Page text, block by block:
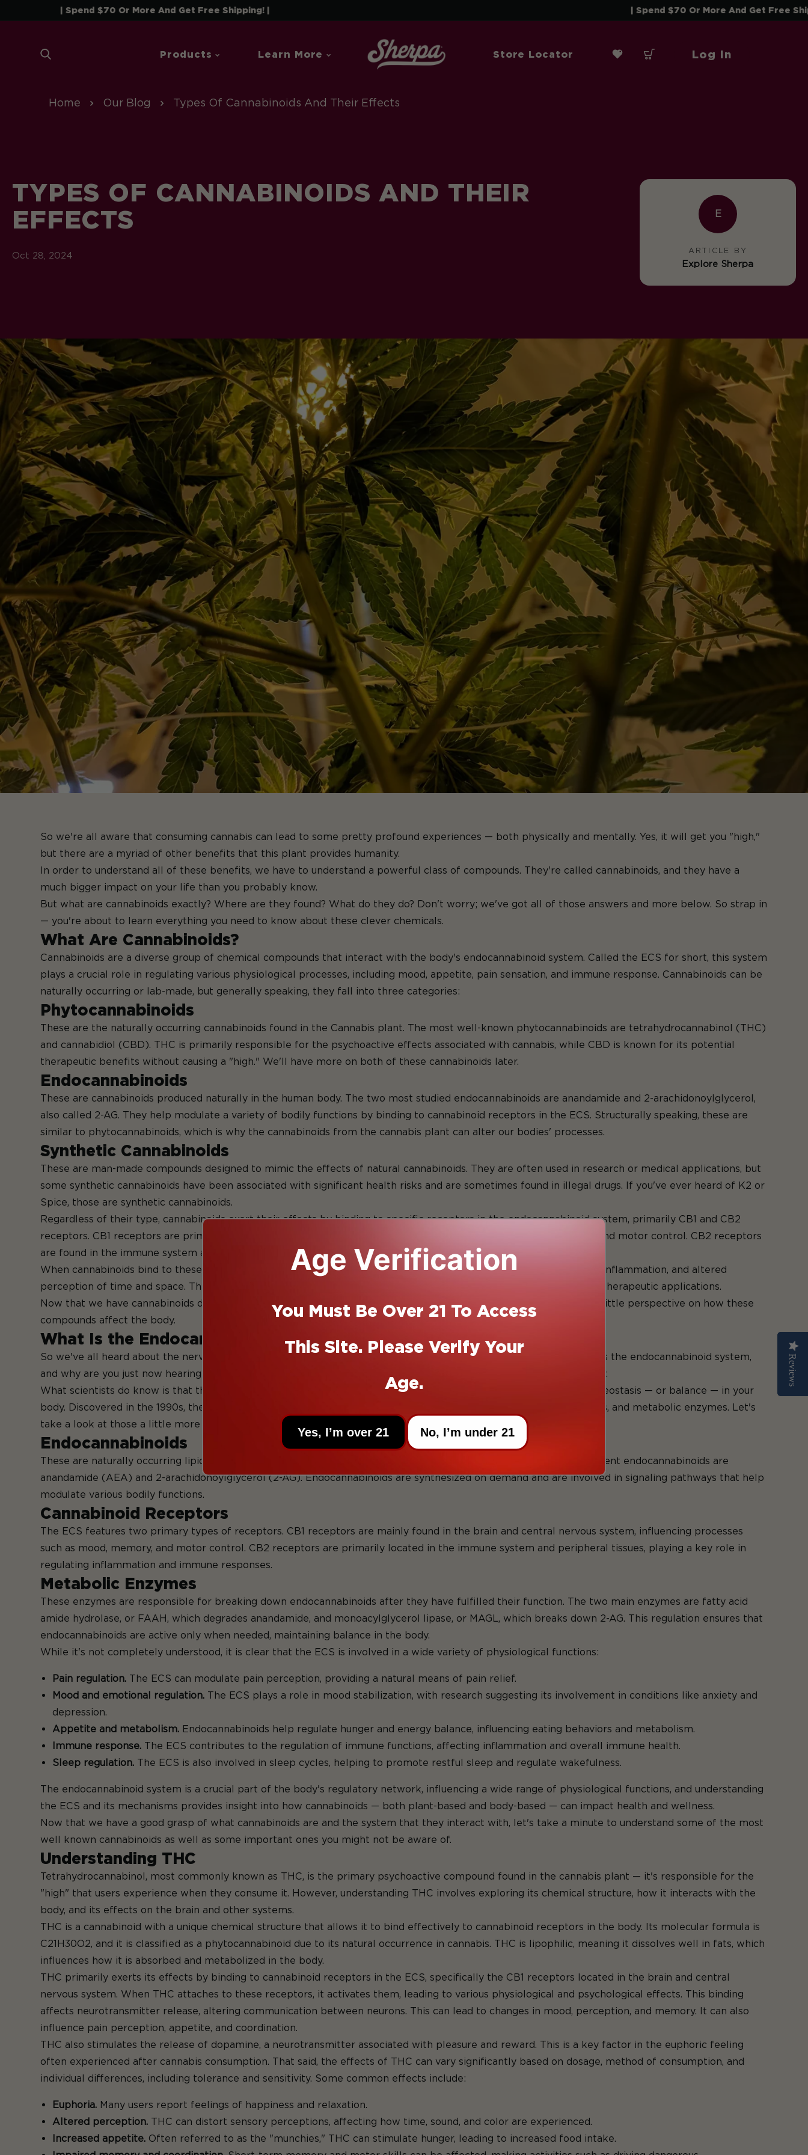
Reviews
Content
| Spend $70 Or More And Get Free Shipping! | | Spend $70 Or More And Get Free Shipping! |
Products Learn More Store Locator Log In
Home Our Blog Types Of Cannabinoids And Their Effects
TYPES OF CANNABINOIDS AND THEIR
EFFECTS
Oct 28, 2024
E
ARTICLE BY
Explore Sherpa
So we're all aware that consuming cannabis can lead to some pretty profound experiences — both physically and mentally. Yes, it will get you "high,"
but there are a myriad of other benefits that this plant provides humanity.
In order to understand all of these benefits, we have to understand a powerful class of compounds. They're called cannabinoids, and they have a
much bigger impact on your life than you probably know.
But what are cannabinoids exactly? Where are they found? What do they do? Don't worry; we've got all of those answers and more below. So strap in
— you're about to learn everything you need to know about these clever chemicals.
What Are Cannabinoids?
Cannabinoids are a diverse group of chemical compounds that interact with the body's endocannabinoid system. Called the ECS for short, this system
plays a crucial role in regulating various physiological processes, including mood, appetite, pain sensation, and immune response. Cannabinoids can be
naturally occurring or lab-made, but generally speaking, they fall into three categories:
Phytocannabinoids
These are the naturally occurring cannabinoids found in the Cannabis plant. The most well-known phytocannabinoids are tetrahydrocannabinol (THC)
and cannabidiol (CBD). THC is primarily responsible for the psychoactive effects associated with cannabis, while CBD is known for its potential
therapeutic benefits without causing a "high." We'll have more on both of these cannabinoids later.
Endocannabinoids
These are cannabinoids produced naturally in the human body. The two most studied endocannabinoids are anandamide and 2-arachidonoylglycerol,
also called 2-AG. They help modulate a variety of bodily functions by binding to cannabinoid receptors in the ECS. Structurally speaking, these are
similar to phytocannabinoids, which is why the cannabinoids from the cannabis plant can alter our bodies' processes.
Synthetic Cannabinoids
These are man-made compounds designed to mimic the effects of natural cannabinoids. They are often used in research or medical applications, but
some synthetic cannabinoids have been associated with significant health risks and are sometimes found in illegal drugs. If you've ever heard of K2 or
Spice, those are synthetic cannabinoids.
Regardless of their type, cannabinoids exert their effects by binding to specific receptors in the endocannabinoid system, primarily CB1 and CB2
receptors. CB1 receptors are primarily located in the brain and central nervous system, influencing mood, memory, and motor control. CB2 receptors
are found in the immune system and peripheral tissues, playing a role in inflammation and immune response.
When cannabinoids bind to these receptors, they can produce a wide range of effects, including pain relief, reduced inflammation, and altered
perception of time and space. This interaction is what makes cannabinoids of interest in both medical research and therapeutic applications.
Now that we have cannabinoids down let's turn our attention to the ECS. Understanding that system will give you a little perspective on how these
compounds affect the body.
What Is the Endocannabinoid System and What Does it Do?
So we've all heard about the nervous system, the digestive system, and the reproductive system. So what the heck is the endocannabinoid system,
and why are you just now hearing about it? Well, because it's one of the least understood systems in the human body.
What scientists do know is that the ECS is a complex cell-signaling system that plays a vital role in maintaining homeostasis — or balance — in your
body. Discovered in the 1990s, the ECS consists of three main components: endocannabinoids, cannabinoid receptors, and metabolic enzymes. Let's
take a look at those a little more in-depth.
Endocannabinoids
These are naturally occurring lipid-based molecules produced by the body. Like we said above, the two most prominent endocannabinoids are
anandamide (AEA) and 2-arachidonoylglycerol (2-AG). Endocannabinoids are synthesized on demand and are involved in signaling pathways that help
modulate various bodily functions.
Cannabinoid Receptors
The ECS features two primary types of receptors. CB1 receptors are mainly found in the brain and central nervous system, influencing processes
such as mood, memory, and motor control. CB2 receptors are primarily located in the immune system and peripheral tissues, playing a key role in
regulating inflammation and immune responses.
Metabolic Enzymes
These enzymes are responsible for breaking down endocannabinoids after they have fulfilled their function. The two main enzymes are fatty acid
amide hydrolase, or FAAH, which degrades anandamide, and monoacylglycerol lipase, or MAGL, which breaks down 2-AG. This regulation ensures that
endocannabinoids are active only when needed, maintaining balance in the body.
While it's not completely understood, it is clear that the ECS is involved in a wide variety of physiological functions:
Pain regulation. The ECS can modulate pain perception, providing a natural means of pain relief.
Mood and emotional regulation. The ECS plays a role in mood stabilization, with research suggesting its involvement in conditions like anxiety and
depression.
Appetite and metabolism. Endocannabinoids help regulate hunger and energy balance, influencing eating behaviors and metabolism.
Immune response. The ECS contributes to the regulation of immune functions, affecting inflammation and overall immune health.
Sleep regulation. The ECS is also involved in sleep cycles, helping to promote restful sleep and regulate wakefulness.
The endocannabinoid system is a crucial part of the body's regulatory network, influencing a wide range of physiological functions, and understanding
the ECS and its mechanisms provides insight into how cannabinoids — both plant-based and body-based — can impact health and wellness.
Now that we have a good grasp of what cannabinoids are and the system that they interact with, let's take a minute to understand some of the most
well known cannabinoids as well as some important ones you might not be aware of.
Understanding THC
Tetrahydrocannabinol, most commonly known as THC, is the primary psychoactive compound found in the cannabis plant — it's responsible for the
"high" that users experience when they consume it. However, understanding THC involves exploring its chemical structure, how it interacts with the
body, and its effects on the brain and other systems.
THC is a cannabinoid with a unique chemical structure that allows it to bind effectively to cannabinoid receptors in the body. Its molecular formula is
C21H30O2, and it is classified as a phytocannabinoid due to its natural occurrence in cannabis. THC is lipophilic, meaning it dissolves well in fats, which
influences how it is absorbed and metabolized in the body.
THC primarily exerts its effects by binding to cannabinoid receptors in the ECS, specifically the CB1 receptors located in the brain and central
nervous system. When THC attaches to these receptors, it activates them, leading to various physiological and psychological effects. This binding
affects neurotransmitter release, altering communication between neurons. This can lead to changes in mood, perception, and memory. It can also
influence pain perception, appetite, and coordination.
THC also stimulates the release of dopamine, a neurotransmitter associated with pleasure and reward. This is a key factor in the euphoric feeling
often experienced after cannabis consumption. That said, the effects of THC can vary significantly based on dosage, method of consumption, and
individual differences, including tolerance and sensitivity. Some common effects include:
Euphoria. Many users report feelings of happiness and relaxation.
Altered perception. THC can distort sensory perceptions, affecting how time, sound, and color are experienced.
Increased appetite. Often referred to as the "munchies," THC can stimulate hunger, leading to increased food intake.
Reviews
Age Verification
You Must Be Over 21 To Access
This Site. Please Verify Your
Age.
Yes, I’m over 21 No, I’m under 21